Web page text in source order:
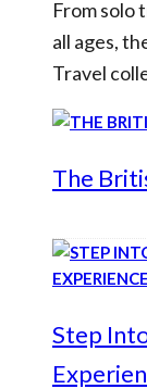
From solo
all ages,
Travel
The
Step